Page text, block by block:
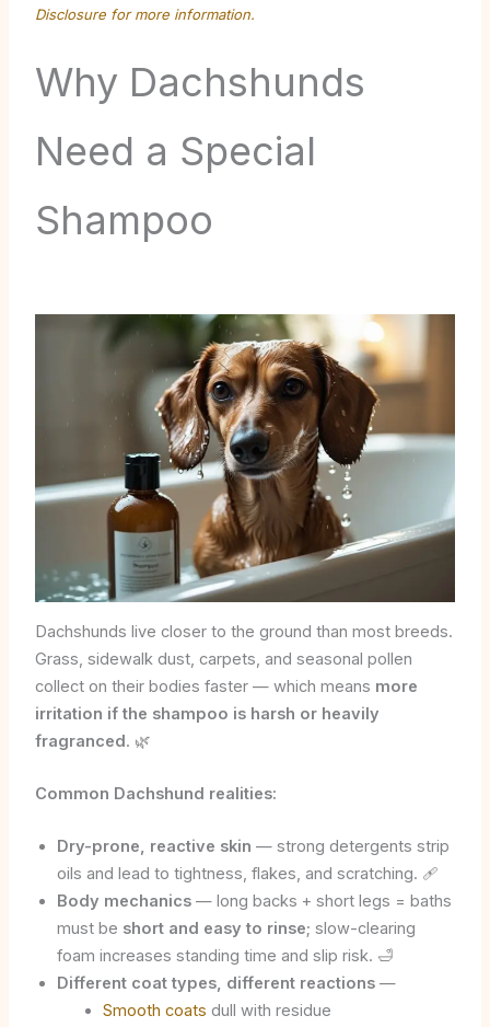
Disclosurefor more information.
Why Dachshunds
Need a Special
Shampoo
Dachshunds live closer to the ground than most breeds.
Grass, sidewalk dust, carpets, and seasonal pollen
collect on their bodies faster — which means more
irritation if the shampoo is harsh or heavily
fragranced. 🌿
Common Dachshund realities:
Dry-prone, reactive skin — strong detergents strip
oils and lead to tightness, flakes, and scratching. 🩹
Body mechanics— long backs + short legs = baths
must be short and easy to rinse; slow-clearing
foam increases standing time and slip risk. 🛁
Different coat types, different reactions—
Smooth coats dull with residue